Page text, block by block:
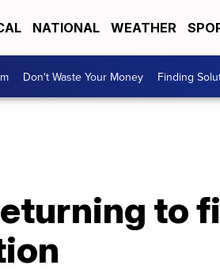
NATIONAL WEATHER
Don't Waste Your Money Finding
to